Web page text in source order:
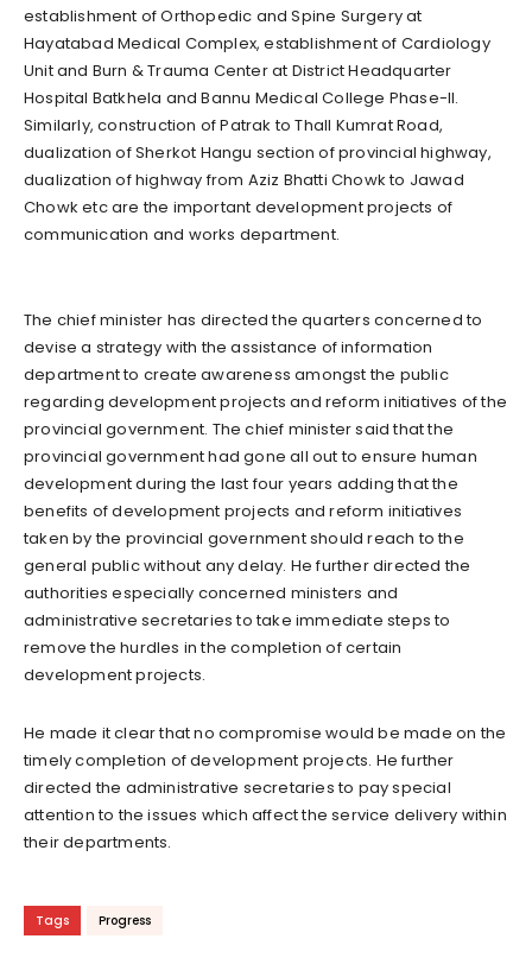
establishment of Orthopedic and Spine Surgery at
Hayatabad Medical Complex, establishment of Cardiology
Unit and Burn & Trauma Center at District Headquarter
Hospital Batkhela and Bannu Medical College Phase-II.
Similarly, construction of Patrak to Thall Kumrat Road,
dualization of Sherkot Hangu section of provincial highway,
dualization of highway from Aziz Bhatti Chowk to Jawad
Chowk etc are the important development projects of
communication and works department.
The chief minister has directed the quarters concerned to
devise a strategy with the assistance of information
department to create awareness amongst the public
regarding development projects and reform initiatives of the
provincial government. The chief minister said that the
provincial government had gone all out to ensure human
development during the last four years adding that the
benefits of development projects and reform initiatives
taken by the provincial government should reach to the
general public without any delay. He further directed the
authorities especially concerned ministers and
administrative secretaries to take immediate steps to
remove the hurdles in the completion of certain
development projects.
He made it clear that no compromise would be made on the
timely completion of development projects. He further
directed the administrative secretaries to pay special
attention to the issues which affect the service delivery within
their departments.
Tags Progress